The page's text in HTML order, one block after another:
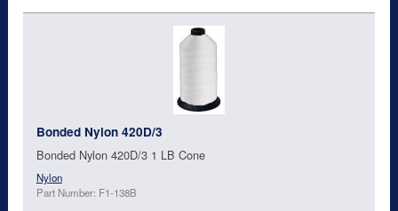
Bonded Nylon 420D/3
Bonded Nylon 420D/3 1 LB Cone
Nylon
Part Number: F1-138B